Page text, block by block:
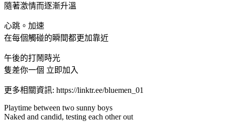
隨著激情而逐漸升溫
心跳。加速
在每個觸碰的瞬間都更加靠近
午後的打鬧時光
隻差你一個 立即加入
更多相關資訊: https://linktr.ee/bluemen_01
Playtime between two sunny boys
Naked and candid, testing each other out